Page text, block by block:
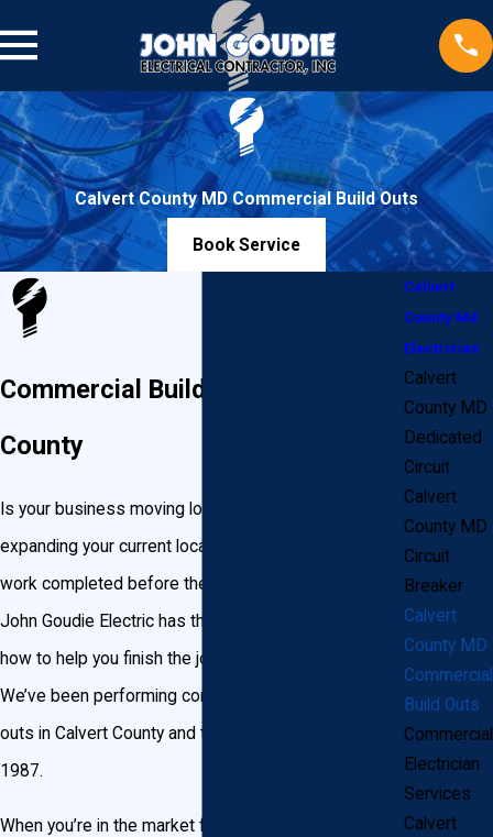
Calvert County MD Commercial Build Outs
Book Service
Commercial Build-Outs in Calvert
County
Is your business moving locations? Or are you
expanding your current location and need electrical
work completed before the move is complete? If so,
John Goudie Electric has the experience and know-
how to help you finish the job on time and on budget.
We’ve been performing commercial electric build-
outs in Calvert County and the surrounding area since
1987.
When you’re in the market for a commercial build-out
Calvert
County Md
Electrician
Calvert
County MD
Dedicated
Circuit
Calvert
County MD
Circuit
Breaker
Calvert
County MD
Commercial
Build Outs
Commercial
Electrician
Services
Calvert